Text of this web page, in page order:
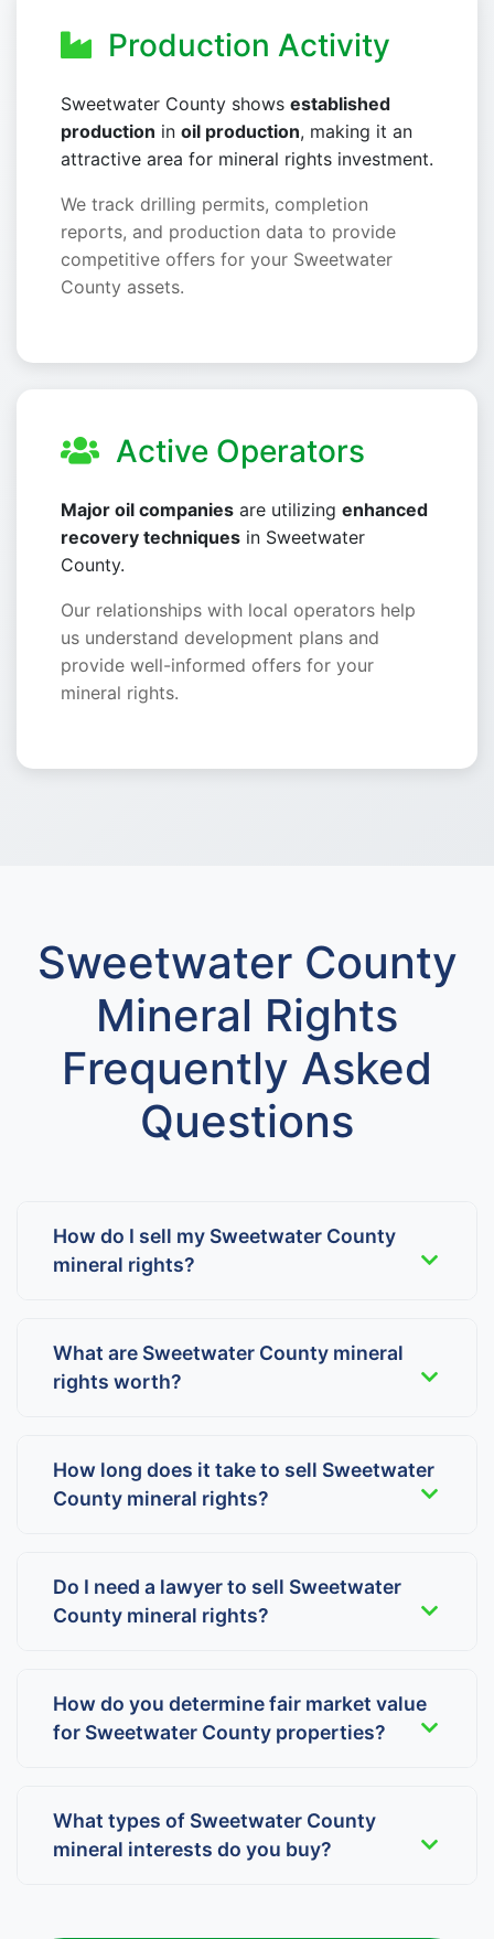
Production Activity
Sweetwater County shows established
production in oil production, making it an
attractive area for mineral rights investment.
We track drilling permits, completion
reports, and production data to provide
competitive offers for your Sweetwater
County assets.
Active Operators
Major oil companies are utilizing enhanced
recovery techniques in Sweetwater
County.
Our relationships with local operators help
us understand development plans and
provide well-informed offers for your
mineral rights.
Sweetwater County
Mineral Rights
Frequently Asked
Questions
How do I sell my Sweetwater County
mineral rights?
What are Sweetwater County mineral
rights worth?
How long does it take to sell Sweetwater
County mineral rights?
Do I need a lawyer to sell Sweetwater
County mineral rights?
How do you determine fair market value
for Sweetwater County properties?
What types of Sweetwater County
mineral interests do you buy?